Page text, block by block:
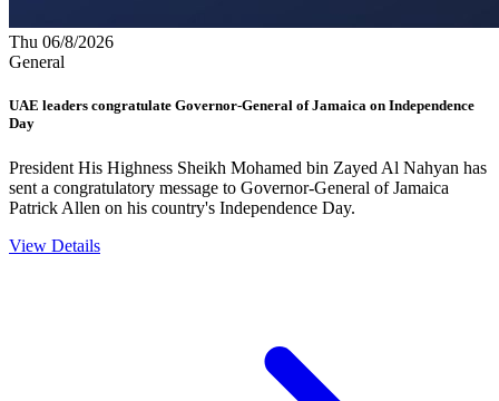
Thu 06/8/2026
General
UAE leaders congratulate Governor-General of Jamaica on Independence
Day
President His Highness Sheikh Mohamed bin Zayed Al Nahyan has
sent a congratulatory message to Governor-General of Jamaica
Patrick Allen on his country's Independence Day.
View Details